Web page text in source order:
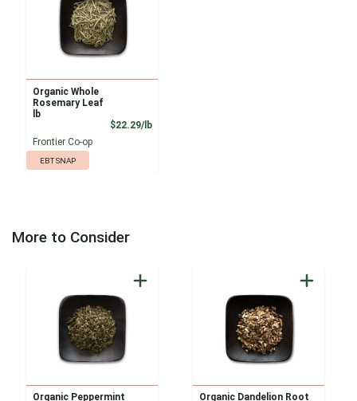
Organic Whole
Rosemary Leaf
lb
$22.29/lbProduct Price
Frontier Co-op
EBT SNAP
More to Consider
Organic Peppermint Organic Dandelion Root